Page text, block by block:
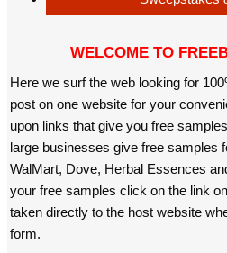
WELCOME TO
Here we surf the web looking for
post on one website for your
upon links that give you free
large businesses give free samples
WalMart, Dove, Herbal Essences
your free samples click on the link
taken directly to the host website
form.